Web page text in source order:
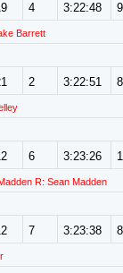
4 3:22:48
Barrett
2 3:22:51
6 3:23:26
R: Sean Madden
7 3:23:38